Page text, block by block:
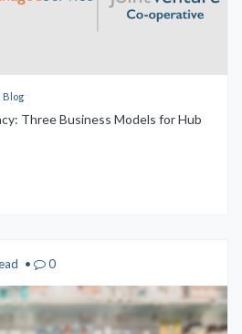
Blog
Three Business Models for Hub
• 0